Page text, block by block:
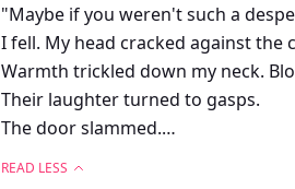
"Maybe if you weren't such a
I fell. My head cracked against the
Warmth trickled down my neck.
Their laughter turned to gasps.
The door slammed.
READ LESS